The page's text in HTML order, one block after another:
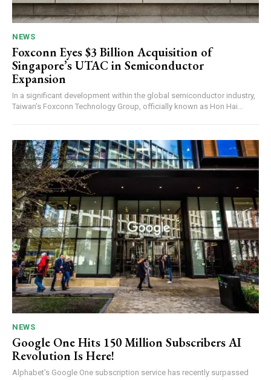
NEWS
Foxconn Eyes $3 Billion Acquisition of
Singapore’s UTAC in Semiconductor
Expansion
In a significant development within the global semiconductor industry,
Taiwan’s Foxconn Technology Group, officially known as Hon Hai...
NEWS
Google One Hits 150 Million Subscribers AI
Revolution Is Here!
Alphabet’s Google One subscription service has recently surpassed